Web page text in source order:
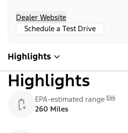
Dealer Website
Schedule a Test Drive
Highlights
Highlights
EPA-estimated range E44
260 Miles